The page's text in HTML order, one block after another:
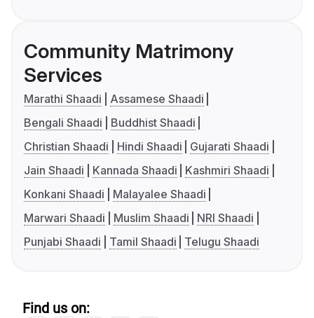
Community Matrimony
Services
Marathi Shaadi
Assamese Shaadi
Bengali Shaadi
Buddhist Shaadi
Christian Shaadi
Hindi Shaadi
Gujarati Shaadi
Jain Shaadi
Kannada Shaadi
Kashmiri Shaadi
Konkani Shaadi
Malayalee Shaadi
Marwari Shaadi
Muslim Shaadi
NRI Shaadi
Punjabi Shaadi
Tamil Shaadi Telugu Shaadi
Find us on: